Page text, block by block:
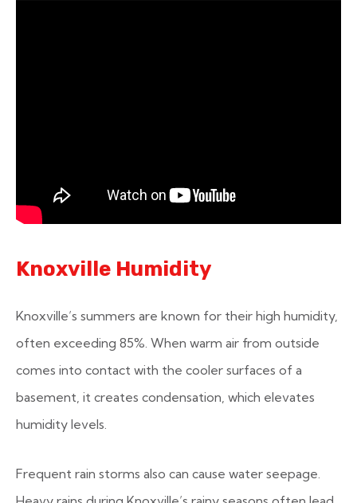
Knoxville Humidity
Knoxville’s summers are known for their high humidity,
often exceeding 85%. When warm air from outside
comes into contact with the cooler surfaces of a
basement, it creates condensation, which elevates
humidity levels.
Frequent rain storms also can cause water seepage.